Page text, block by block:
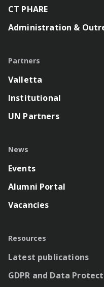
CT PHARE
Administration &
Partners
Valletta
Institutional
UN Partners
News
Events
Alumni Portal
Vacancies
Resources
Latest publications
GDPR and Data